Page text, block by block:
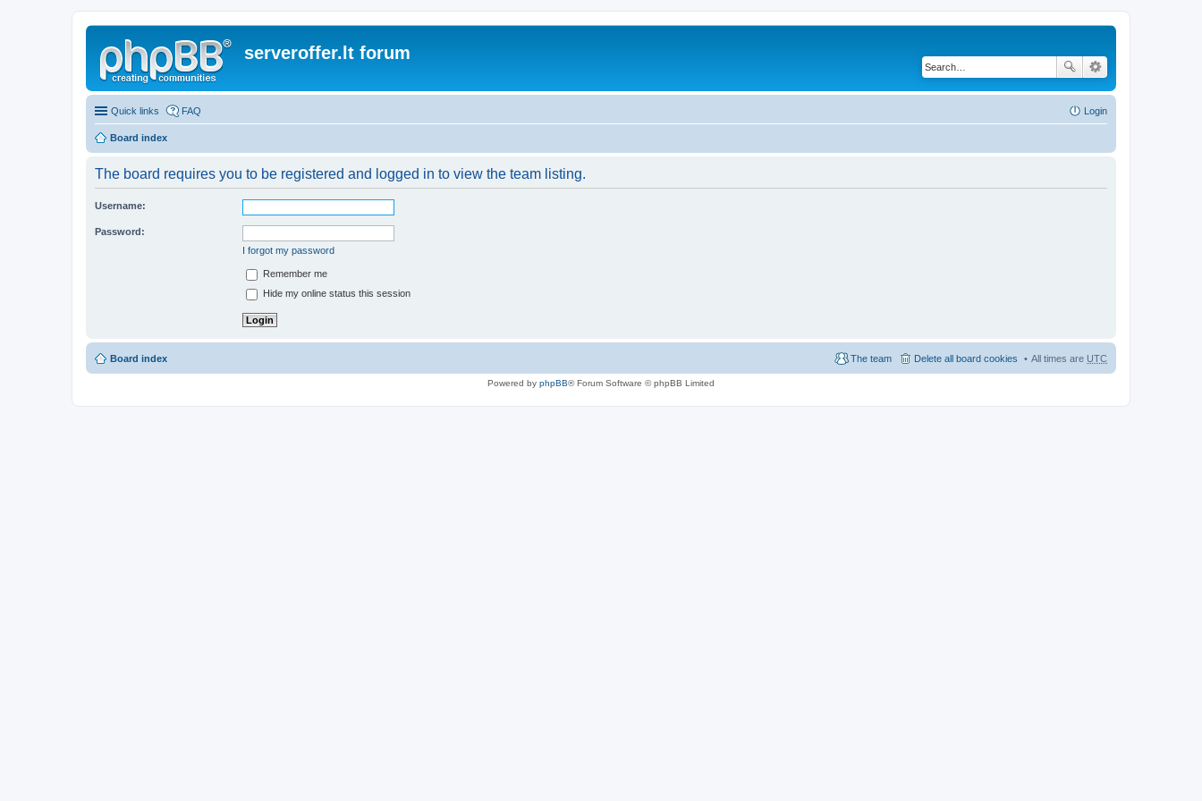
serveroffer.lt forum
Quick links FAQ Login
Board index
The board requires you to be registered and logged in to view the team listing.
Username:
Password:
I forgot my password
Remember me
Hide my online status this session
Board index All times are UTC
Delete all board cookies
The team
Powered by phpBB® Forum Software © phpBB Limited